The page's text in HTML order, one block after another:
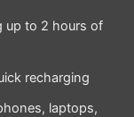
up to 2 hours of
recharging
laptops,